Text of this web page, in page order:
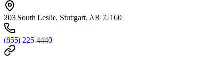
203 South Leslie, Stuttgart, AR 72160
(855) 225-4440